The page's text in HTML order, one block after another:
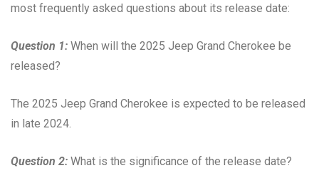
most frequently asked questions about its release date:
Question 1: When will the 2025 Jeep Grand Cherokee be
released?
The 2025 Jeep Grand Cherokee is expected to be released
in late 2024.
Question 2: What is the significance of the release date?